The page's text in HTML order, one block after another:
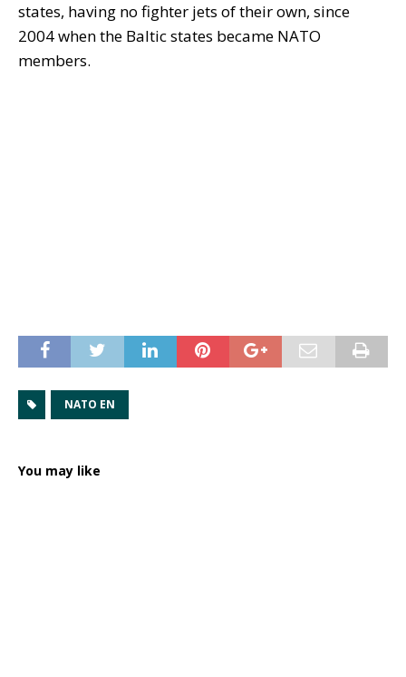
states, having no fighter jets of their own, since
2004 when the Baltic states became NATO
members.
NATO EN
You may like